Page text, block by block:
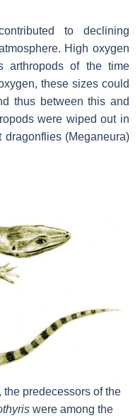
to declining
High oxygen
arthropods of the time
these sizes could
thus between this and
were wiped out in
(Meganeura)
predecessors of the
were among the